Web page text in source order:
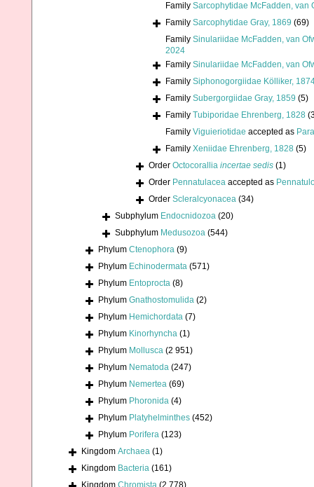
Family Sarcophytidae McFadden, van
Family Sarcophytidae Gray, 1869 (69)
Family Sinulariidae McFadden, van
2024
Family Sinulariidae McFadden, van
Family Siphonogorgiidae Kölliker,
Family Subergorgiidae Gray, 1859 (5)
Family Tubiporidae Ehrenberg, 1828
Family Viguieriotidae accepted as
Family Xeniidae Ehrenberg, 1828 (5)
Order Octocorallia incertae sedis (1)
Order Pennatulacea accepted as
Order Scleralcyonacea (34)
Subphylum Endocnidozoa (20)
Subphylum Medusozoa (544)
Phylum Ctenophora (9)
Phylum Echinodermata (571)
Phylum Entoprocta (8)
Phylum Gnathostomulida (2)
Phylum Hemichordata (7)
Phylum Kinorhyncha (1)
Phylum Mollusca (2 951)
Phylum Nematoda (247)
Phylum Nemertea (69)
Phylum Phoronida (4)
Phylum Platyhelminthes (452)
Phylum Porifera (123)
Kingdom Archaea (1)
Kingdom Bacteria (161)